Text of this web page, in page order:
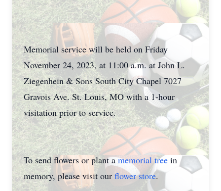
Memorial service will be held on Friday
November 24, 2023, at 11:00 a.m. at John L.
Ziegenhein & Sons South City Chapel 7027
Gravois Ave. St. Louis, MO with a 1-hour
visitation prior to service.
To send flowers or plant amemorial tree in
memory, please visit our flower store.